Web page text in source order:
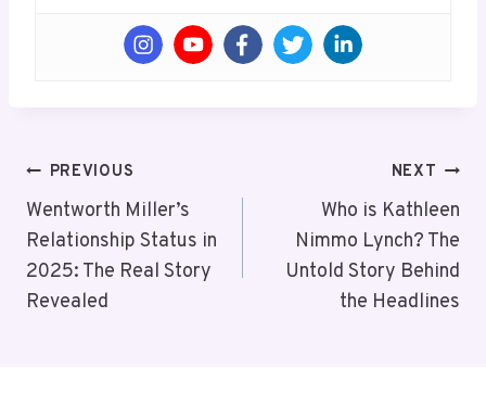
Post
Navigation
PREVIOUS
Wentworth Miller’s
Relationship Status in
2025: The Real Story
Revealed
NEXT
Who is Kathleen
Nimmo Lynch? The
Untold Story Behind
the Headlines